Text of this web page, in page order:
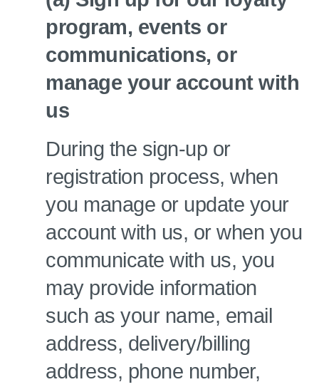
program, events or
communications, or
manage your account with
us
During the sign-up or
registration process, when
you manage or update your
account with us, or when you
communicate with us, you
may provide information
such as your name, email
address, delivery/billing
address, phone number,